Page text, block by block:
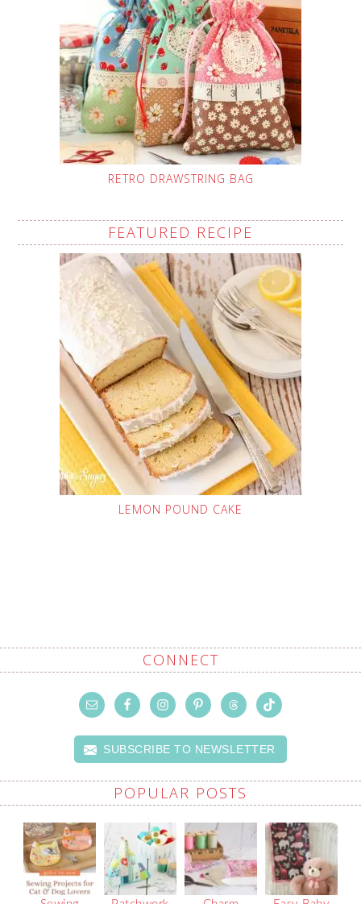
RETRO DRAWSTRING BAG
FEATURED RECIPE
LEMON POUND CAKE
CONNECT
SUBSCRIBE TO NEWSLETTER
POPULAR POSTS